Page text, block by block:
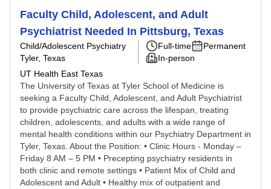
Faculty Child, Adolescent, and Adult
Psychiatrist Needed In Pittsburg, Texas
Child/Adolescent Psychiatry
Tyler, Texas
UT Health East Texas
Full-time
Permanent
In-person
The University of Texas at Tyler School of Medicine is
seeking a Faculty Child, Adolescent, and Adult Psychiatrist
to provide psychiatric care across the lifespan, treating
children, adolescents, and adults with a wide range of
mental health conditions within our Psychiatry Department in
Tyler, Texas. About the Position: • Clinic Hours - Monday –
Friday 8 AM – 5 PM • Precepting psychiatry residents in
both clinic and remote settings • Patient Mix of Child and
Adolescent and Adult • Healthy mix of outpatient and